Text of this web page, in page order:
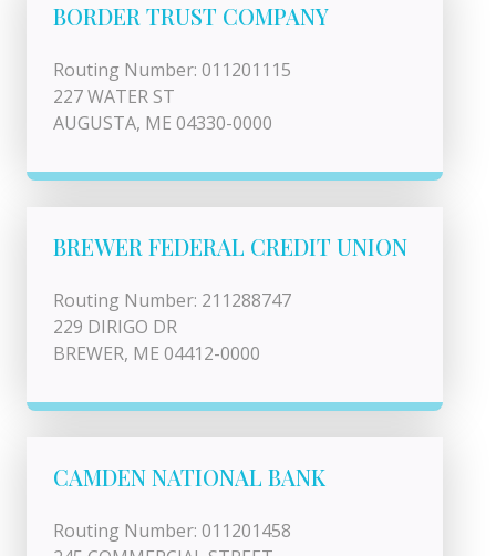
BORDER TRUST COMPANY
Routing Number: 011201115
227 WATER ST
AUGUSTA, ME 04330-0000
BREWER FEDERAL CREDIT UNION
Routing Number: 211288747
229 DIRIGO DR
BREWER, ME 04412-0000
CAMDEN NATIONAL BANK
Routing Number: 011201458